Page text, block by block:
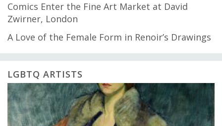
Comics Enter the Fine Art Market at David
Zwirner, London
A Love of the Female Form in Renoir’s Drawings
LGBTQ ARTISTS